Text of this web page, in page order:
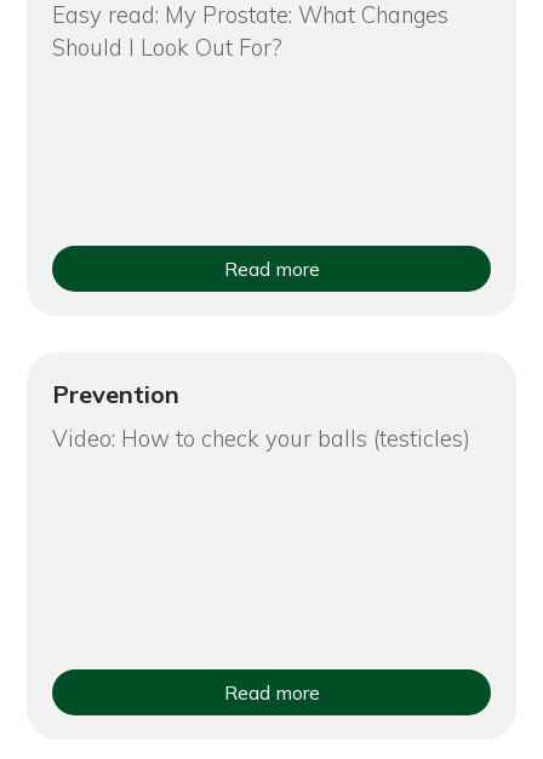
Easy read: My Prostate: What Changes
Should I Look Out For?
Read more
Prevention
Video: How to check your balls (testicles)
Read more